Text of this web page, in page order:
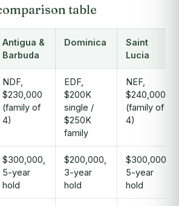
table
Antigua &
Barbuda
Dominica
Saint
Lucia
NDF,
$230,000
(family of
4)
EDF,
$200K
single /
$250K
family
NEF,
$240,000
(family of
4)
$300,000,
5-year
hold
$200,000,
3-year
hold
$300,000,
5-year
hold